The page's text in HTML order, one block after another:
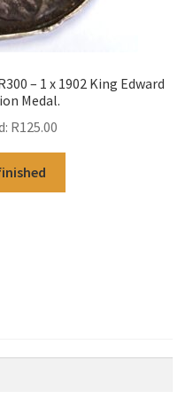
– 1 x 1902 King Edward
Medal.
R125.00